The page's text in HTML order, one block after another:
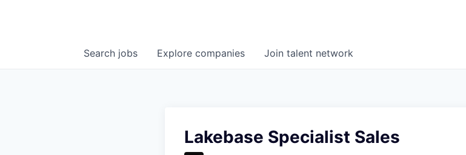
Search jobs Explore companies Join talent network
Lakebase Specialist Sales